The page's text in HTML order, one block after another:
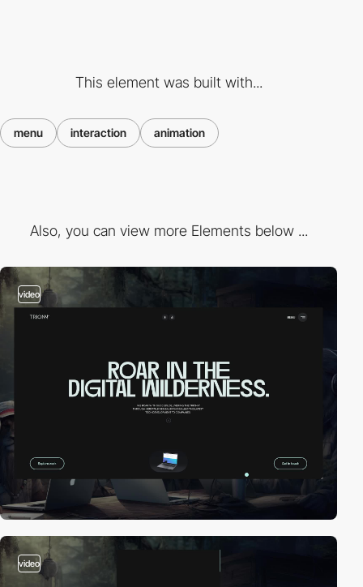
This element was built with...
menu interaction animation
Also, you can view more Elements below ...
video
video